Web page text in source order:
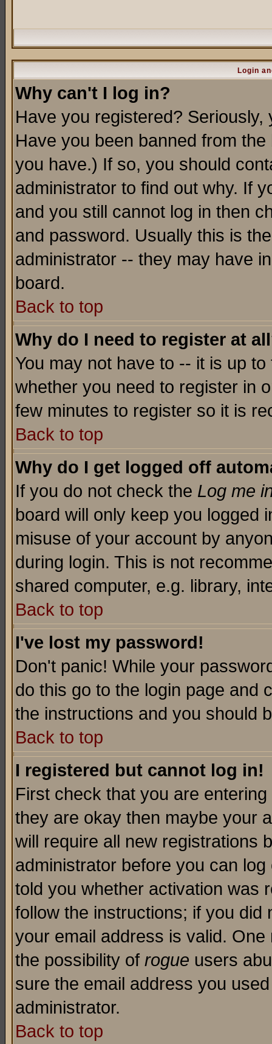
Login
Why can't I log in?
Have you registered?
Have you been banned from
you have.) If so, you should
administrator to find out why. If
and you still cannot log in then
and password. Usually this is
administrator -- they may have
board.
Back to top
Why do I need to register at
You may not have to -- it is up
whether you need to register in
few minutes to register so it is
Back to top
Why do I get logged off
If you do not check the Log me
board will only keep you logged
misuse of your account by
during login. This is not
shared computer, e.g. library,
Back to top
I've lost my password!
Don't panic! While your
do this go to the login page and
the instructions and you should
Back to top
I registered but cannot log in!
First check that you are
they are okay then maybe your
will require all new registrations
administrator before you can
told you whether activation was
follow the instructions; if you
your email address is valid.
the possibility of rogue users
sure the email address you
administrator.
Back to top